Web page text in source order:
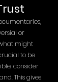
or
might
to be
consider
This gives